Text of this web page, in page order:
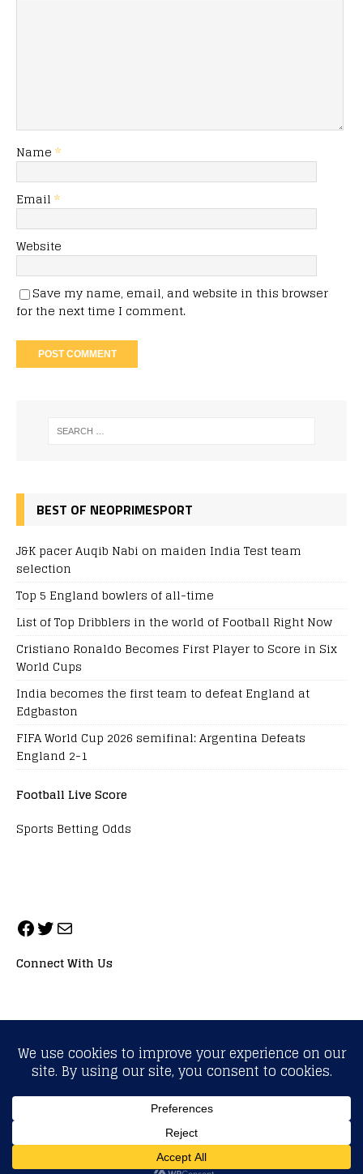
Name *
Email *
Website
Save my name, email, and website in this browser
for the next time I comment.
BEST OF NEOPRIMESPORT
J&K pacer Auqib Nabi on maiden India Test team
selection
Top 5 England bowlers of all-time
List of Top Dribblers in the world of Football Right Now
Cristiano Ronaldo Becomes First Player to Score in Six
World Cups
India becomes the first team to defeat England at
Edgbaston
FIFA World Cup 2026 semifinal: Argentina Defeats
England 2-1
Football Live Score
Sports Betting Odds
Connect With Us
ALL RIGHTS RESERVED. NEOPRIMESPORT, INC.
General Inquiries:info@neoprimesport.com